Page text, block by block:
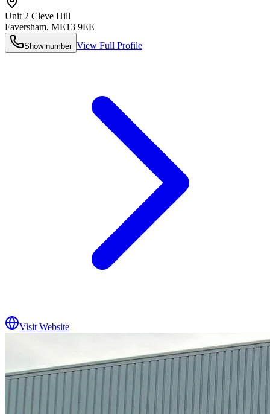
Unit 2 Cleve Hill
Faversham, ME13 9EE
Show number View Full Profile
Visit Website